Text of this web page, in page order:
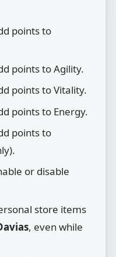
points to
points to Agility.
points to Vitality.
points to Energy.
points to
or disable
store items
, even while